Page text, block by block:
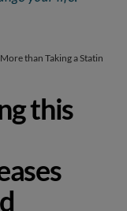
than Taking a Statin
this